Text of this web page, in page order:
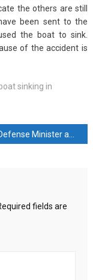
the others are still
been sent to the
the boat to sink.
of the accident is
sinking in
fields are